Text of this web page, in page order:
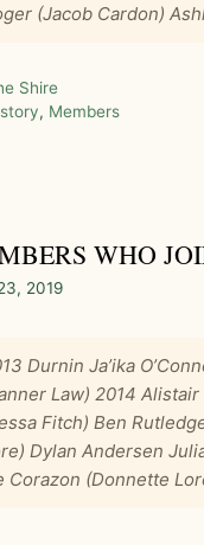
(Jacob Cardon)
Shire
, Members
WHO
2019
Durnin Ja’ika
Law) 2014
Fitch) Ben
Dylan Andersen
Corazon (Donnette